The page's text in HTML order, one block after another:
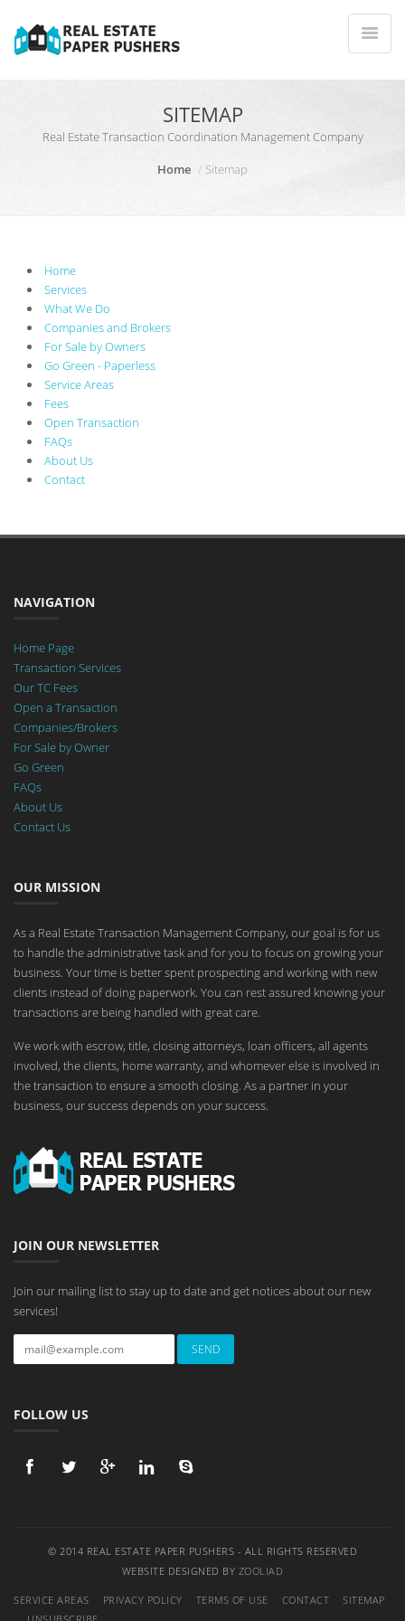
SITEMAP
Real Estate Transaction Coordination Management Company
Home
Sitemap
Home
Services
What We Do
Companies and Brokers
For Sale by Owners
Go Green - Paperless
Service Areas
Fees
Open Transaction
FAQs
About Us
Contact
NAVIGATION
Home Page
Transaction Services
Our TC Fees
Open a Transaction
Companies/Brokers
For Sale by Owner
Go Green
FAQs
About Us
Contact Us
OUR MISSION
As a Real Estate Transaction Management Company, our goal is for us
to handle the administrative task and for you to focus on growing your
business. Your time is better spent prospecting and working with new
clients instead of doing paperwork. You can rest assured knowing your
transactions are being handled with great care.
We work with escrow, title, closing attorneys, loan officers, all agents
involved, the clients, home warranty, and whomever else is involved in
the transaction to ensure a smooth closing. As a partner in your
business, our success depends on your success.
JOIN OUR NEWSLETTER
Join our mailing list to stay up to date and get notices about our new
services!
FOLLOW US
© 2014 REAL ESTATE PAPER PUSHERS - ALL RIGHTS RESERVED
WEBSITE DESIGNED BY ZOOLIAD
SERVICE AREAS PRIVACY POLICY TERMS OF USE CONTACT
SITEMAP